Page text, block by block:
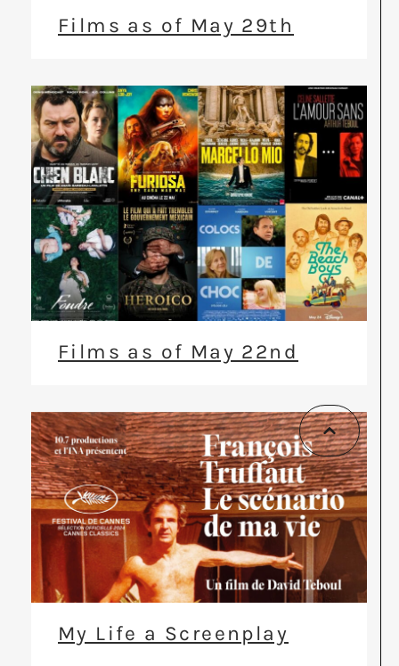
Films as of May 29th
Films as of May 22nd
My Life a Screenplay